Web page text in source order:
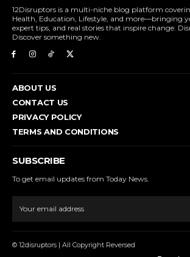
12Disruptors is a multi-niche blog platform
Health, Education, Lifestyle, and more—bringing
expert tips, and real stories that inspire change.
Discover something new.
ABOUT US
CONTACT US
PRIVACY POLICY
TERMS AND CONDITIONS
SUBSCRIBE
To get email updates from Today News.
© 12disruptors | All Copyright Reversed